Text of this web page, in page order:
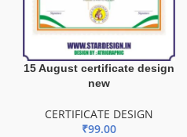
15 August certificate design
new
CERTIFICATE DESIGN
₹99.00